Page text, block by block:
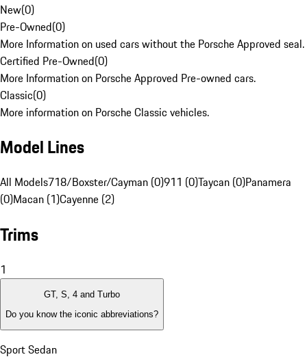
New(0)
Pre-Owned(0)
More Information on used cars without the Porsche Approved seal.
Certified Pre-Owned(0)
More Information on Porsche Approved Pre-owned cars.
Classic(0)
More information on Porsche Classic vehicles.
Model Lines
All Models718/Boxster/Cayman (0)911 (0)Taycan (0)Panamera
(0)Macan (1)Cayenne (2)
Trims
1
GT, S, 4 and Turbo
Do you know the iconic abbreviations?
Sport Sedan